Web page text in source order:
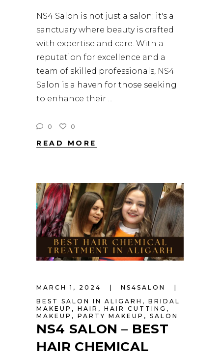
NS4 Salon is not just a salon; it's a
sanctuary where beauty is crafted
with expertise and care. With a
reputation for excellence and a
team of skilled professionals, NS4
Salon is a haven for those seeking
to enhance their
0 0
READ MORE
MARCH 1, 2024
NS4SALON
BEST SALON IN ALIGARH , BRIDAL
MAKEUP , HAIR , HAIR CUTTING ,
MAKEUP , PARTY MAKEUP , SALON
NS4 SALON – BEST
HAIR CHEMICAL